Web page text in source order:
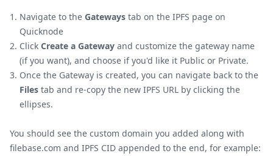
Navigate to the Gateways tab on the IPFS page on
Quicknode
Click Create a Gateway and customize the gateway name
(if you want), and choose if you'd like it Public or Private.
Once the Gateway is created, you can navigate back to the
Files tab and re-copy the new IPFS URL by clicking the
ellipses.
You should see the custom domain you added along with
filebase.com and IPFS CID appended to the end, for example: